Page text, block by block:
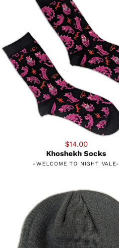
$14.00
Khoshekh Socks
-WELCOME TO NIGHT VALE-